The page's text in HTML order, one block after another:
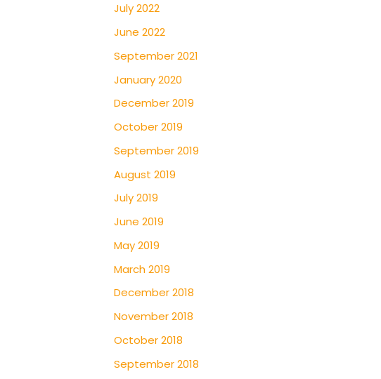
July 2022
June 2022
September 2021
January 2020
December 2019
October 2019
September 2019
August 2019
July 2019
June 2019
May 2019
March 2019
December 2018
November 2018
October 2018
September 2018